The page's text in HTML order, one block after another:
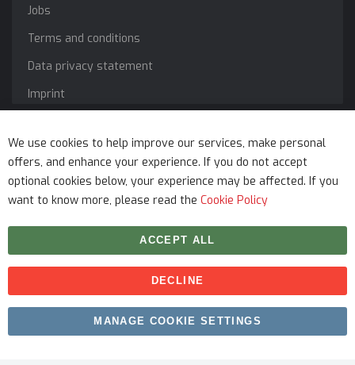
Jobs
Terms and conditions
Data privacy statement
Imprint
Copyright © 2026 myfitmix. All rights reserved. Made by
SKIY31.
We use cookies to help improve our services, make personal
offers, and enhance your experience. If you do not accept
optional cookies below, your experience may be affected. If you
want to know more, please read the Cookie Policy
ACCEPT ALL
DECLINE
MANAGE COOKIE SETTINGS